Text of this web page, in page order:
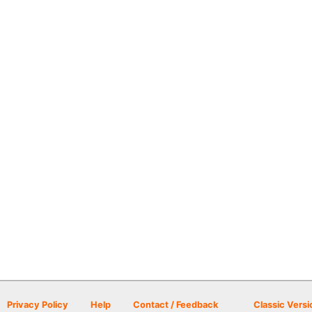
Privacy Policy Help Contact / Feedback Classic